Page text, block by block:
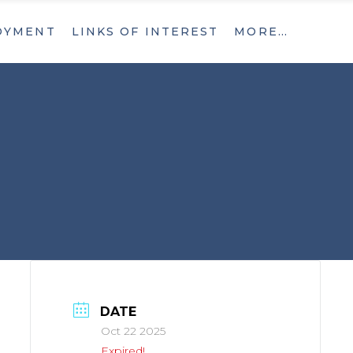
LINKS OF INTEREST MORE…
DATE
Oct 22 2025